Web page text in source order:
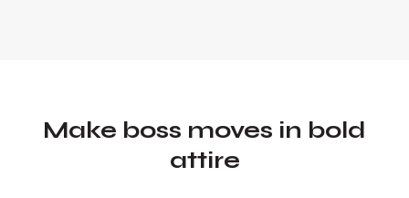
Make boss moves in bold
attire